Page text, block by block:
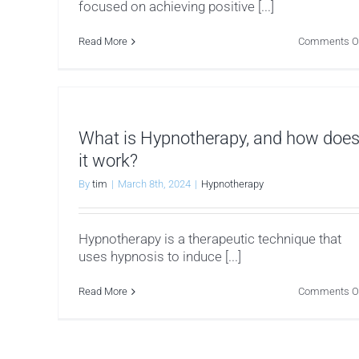
focused on achieving positive [...]
Read More Comments
What is Hypnotherapy, and how does
it work?
By tim | March 8th, 2024 | Hypnotherapy
Hypnotherapy is a therapeutic technique that
uses hypnosis to induce [...]
Read More Comments